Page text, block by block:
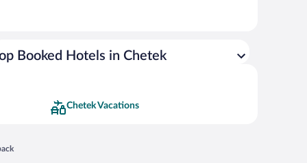
Booked Hotels in Chetek
Chetek Vacations
in a new window